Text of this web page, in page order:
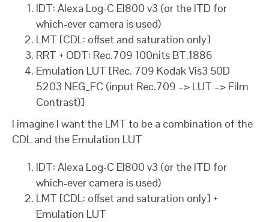
IDT: Alexa Log-C EI800 v3 (or the ITD for
which-ever camera is used)
LMT [CDL: offset and saturation only]
RRT + ODT: Rec.709 100nits BT.1886
Emulation LUT [Rec. 709 Kodak Vis3 50D
5203 NEG_FC (input Rec.709 –> LUT –> Film
Contrast)]
I imagine I want the LMT to be a combination of the
CDL and the Emulation LUT
IDT: Alexa Log-C EI800 v3 (or the ITD for
which-ever camera is used)
LMT [CDL: offset and saturation only] +
Emulation LUT